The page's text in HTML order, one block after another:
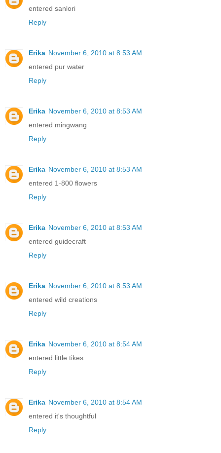
entered sanlori
Reply
Erika November 6, 2010 at 8:53 AM
entered pur water
Reply
Erika November 6, 2010 at 8:53 AM
entered mingwang
Reply
Erika November 6, 2010 at 8:53 AM
entered 1-800 flowers
Reply
Erika November 6, 2010 at 8:53 AM
entered guidecraft
Reply
Erika November 6, 2010 at 8:53 AM
entered wild creations
Reply
Erika November 6, 2010 at 8:54 AM
entered little tikes
Reply
Erika November 6, 2010 at 8:54 AM
entered it's thoughtful
Reply